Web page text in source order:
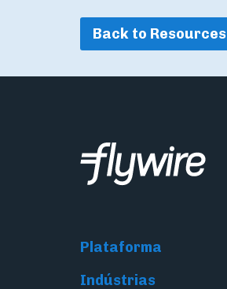
Back to Resources
Plataforma
Indústrias